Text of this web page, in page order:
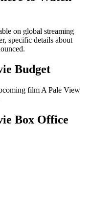
on global streaming
specific details about
Budget
film A Pale View
Box Office